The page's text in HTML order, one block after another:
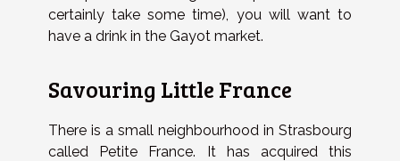
certainly take some time), you will want to
have a drink in the Gayot market.
Savouring Little France
There is a small neighbourhood in Strasbourg
called Petite France. It has acquired this